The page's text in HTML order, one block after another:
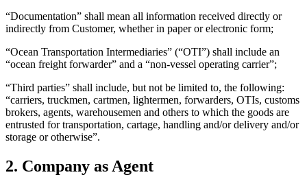
“Documentation” shall mean all information received directly or
indirectly from Customer, whether in paper or electronic form;
“Ocean Transportation Intermediaries” (“OTI”) shall include an
“ocean freight forwarder” and a “non-vessel operating carrier”;
“Third parties” shall include, but not be limited to, the following:
“carriers, truckmen, cartmen, lightermen, forwarders, OTIs, customs
brokers, agents, warehousemen and others to which the goods are
entrusted for transportation, cartage, handling and/or delivery and/or
storage or otherwise”.
2. Company as Agent